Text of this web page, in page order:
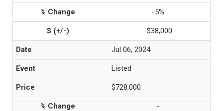
-5%
-$38,000
Jul 06, 2024
Listed
$728,000
-